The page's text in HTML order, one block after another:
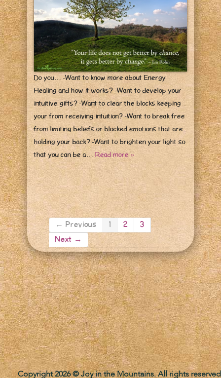
Do you… -Want to know more about Energy
Healing and how it works? -Want to develop your
intuitive gifts? -Want to clear the blocks keeping
your from receiving intuition? -Want to break free
from limiting beliefs or blocked emotions that are
holding your back? -Want to brighten your light so
that you can be a…Read more »
← Previous 1 2
3
Next →
Copyright 2026 © Joy in the Mountains. All rights